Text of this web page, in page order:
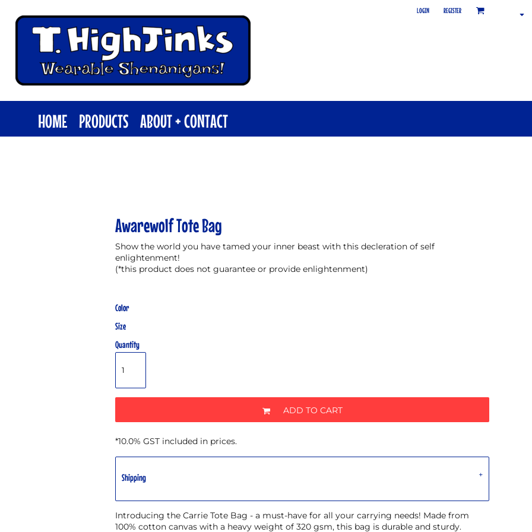
LOGIN REGISTER
HOME PRODUCTS ABOUT + CONTACT
Awarewolf Tote Bag
Show the world you have tamed your inner beast with this decleration of self
enlightenment!
(*this product does not guarantee or provide enlightenment)
Color
Size
Quantity
ADD TO CART
*10.0% GST included in prices.
Shipping
Introducing the Carrie Tote Bag - a must-have for all your carrying needs! Made from
100% cotton canvas with a heavy weight of 320 gsm, this bag is durable and sturdy.